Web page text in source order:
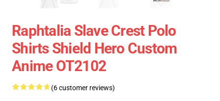
Raphtalia Slave Crest Polo
Shirts Shield Hero Custom
Anime OT2102
(6 customer reviews)